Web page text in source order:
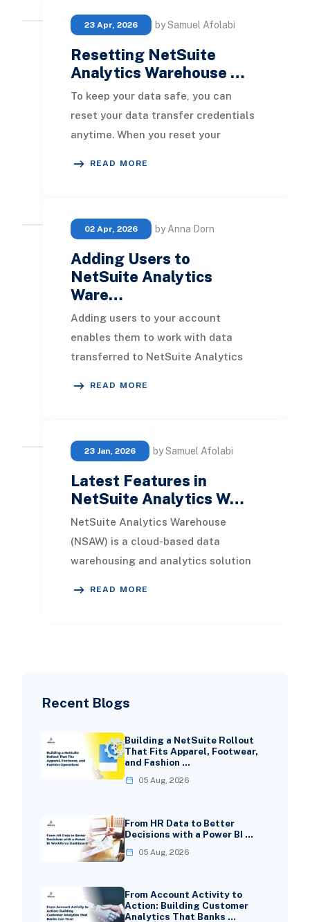
Recent Blogs
Building a NetSuite Rollout
That Fits Apparel, Footwear,
and Fashion …
05 Aug, 2026
From HR Data to Better
Decisions with a Power BI …
05 Aug, 2026
From Account Activity to
Action: Building Customer
Analytics That Banks …
23 Apr, 2026 by Samuel Afolabi
Resetting NetSuite
Analytics Warehouse …
To keep your data safe, you can
reset your data transfer credentials
anytime. When you reset your
READ MORE
02 Apr, 2026 by Anna Dorn
Adding Users to
NetSuite Analytics
Ware…
Adding users to your account
enables them to work with data
transferred to NetSuite Analytics
READ MORE
23 Jan, 2026 by Samuel Afolabi
Latest Features in
NetSuite Analytics W…
NetSuite Analytics Warehouse
(NSAW) is a cloud-based data
warehousing and analytics solution
READ MORE